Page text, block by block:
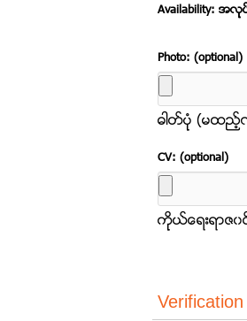
Availability: အလုု
Photo: (optional)
ဓါတ္ပံုု (မထည့္
CV: (optional)
ကိုုယ္ေရးရာဇ၀
Verification